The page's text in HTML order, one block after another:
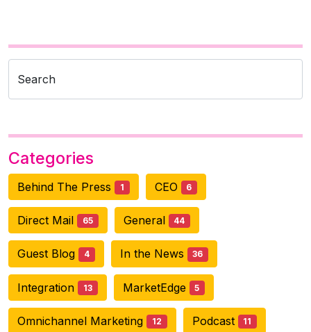
Search
Categories
Behind The Press 1 CEO 6
Direct Mail 65 General 44
Guest Blog 4 In the News 36
Integration 13 MarketEdge 5
Omnichannel Marketing 12 Podcast 11